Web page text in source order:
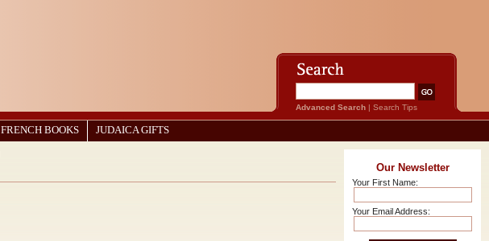
Advanced Search | Search Tips
FRENCH BOOKS JUDAICA GIFTS
Our Newsletter
Your First Name:
Your Email Address: